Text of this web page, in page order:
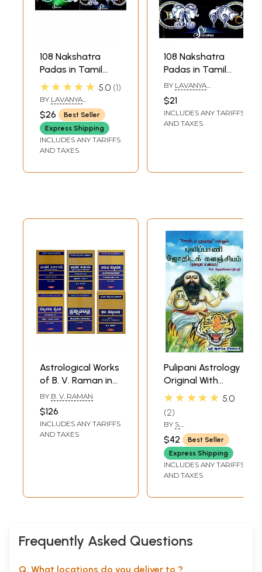
108 Nakshatra
Padas in Tamil
Astrology (Set of 2
Volumes)
★★★★★ 5.0 1
BY LAVANYA
SUBRAMANIAN
$26
Best Seller
Express Shipping
INCLUDES ANY TARIFFS
AND TAXES
108 Nakshatra
Padas in Tamil
Astrology Part 1
(Ashwini - Asresha)
BY LAVANYA
$21
INCLUDES ANY TARIFFS
AND TAXES
Astrological Works
of B. V. Raman in
Kannada (Set of 6
Books)
BY B. V. RAMAN
$126
INCLUDES ANY TARIFFS
AND TAXES
Pulipani Astrology
Original With
Explanation
★★★★★ 5.0
2
BY S.
DEVASENADIPATHY
$42
Best Seller
Express Shipping
INCLUDES ANY TARIFFS
AND TAXES
Frequently Asked Questions
Q. What locations do you deliver to ?